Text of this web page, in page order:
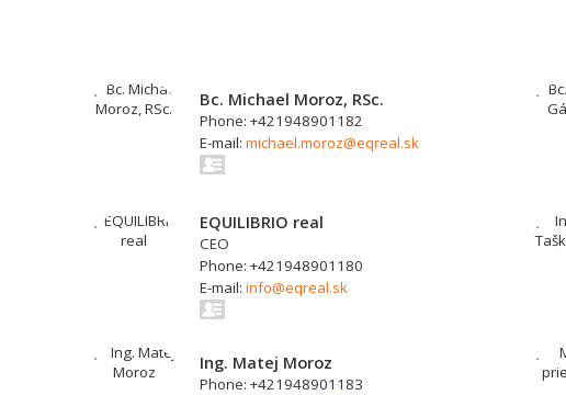
Bc. Michael Moroz, RSc.
Phone: +421948901182
E-mail: michael.moroz@eqreal.sk
EQUILIBRIO real
CEO
Phone: +421948901180
E-mail: info@eqreal.sk
Ing. Matej Moroz
Phone: +421948901183